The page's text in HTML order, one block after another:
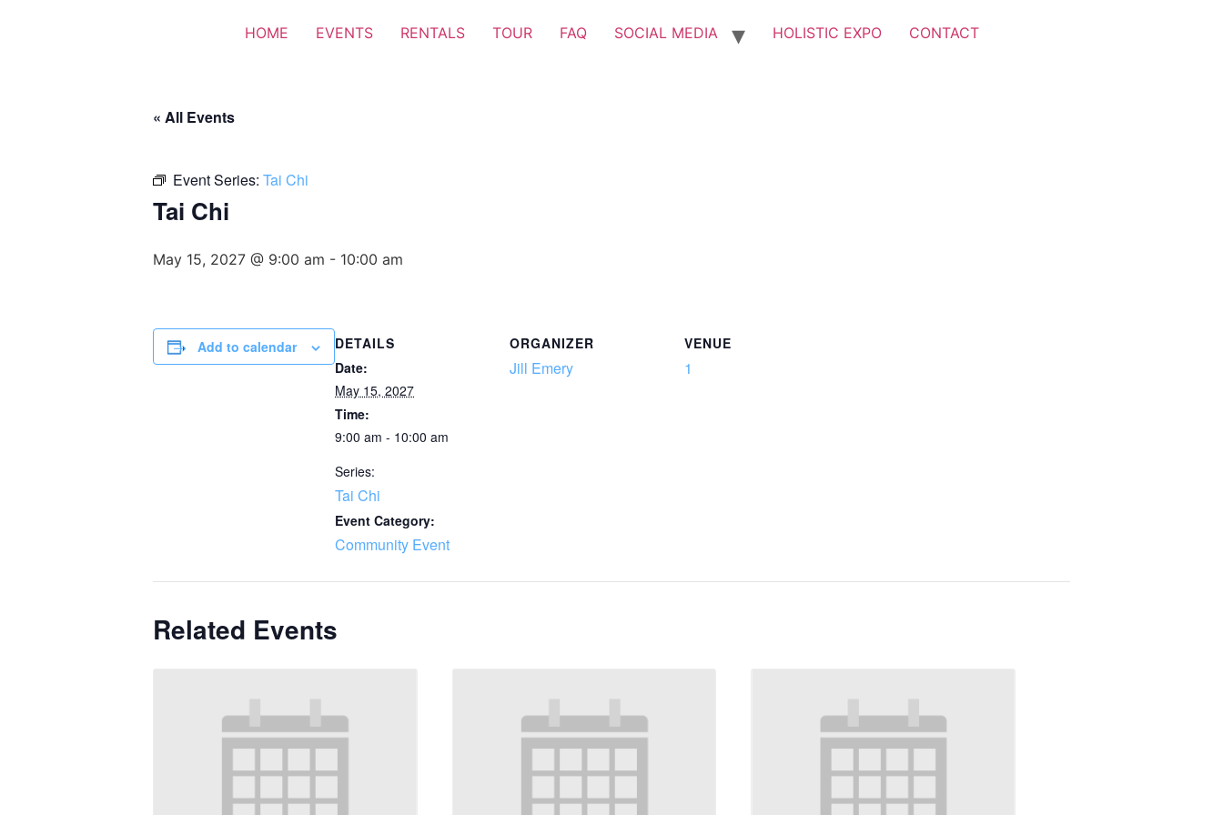
HOME EVENTS RENTALS TOUR FAQ SOCIAL MEDIA HOLISTIC EXPO CONTACT
« All Events
Event Series: Tai Chi
Tai Chi
May 15, 2027 @ 9:00 am - 10:00 am
Add to calendar
DETAILS
Date:
May 15, 2027
Time:
9:00 am - 10:00 am
Series:
Tai Chi
Event Category:
Community Event
ORGANIZER
Jill Emery
VENUE
1
Related Events